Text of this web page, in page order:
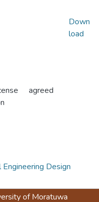
agreed
Down
load
Design
of Moratuwa